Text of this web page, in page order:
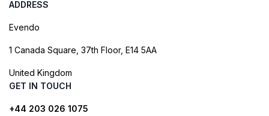
ADDRESS
Evendo
1 Canada Square, 37th Floor, E14 5AA
United Kingdom
GET IN TOUCH
+44 203 026 1075